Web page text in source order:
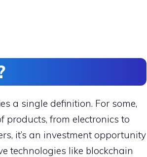
a single definition. For some,
products, from electronics to
it’s an investment opportunity
technologies like blockchain